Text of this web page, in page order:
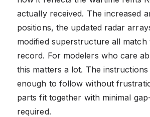
actually received. The increased
positions, the updated radar
modified superstructure all match
record. For modelers who care
this matters a lot. The
enough to follow without
parts fit together with minimal
required.